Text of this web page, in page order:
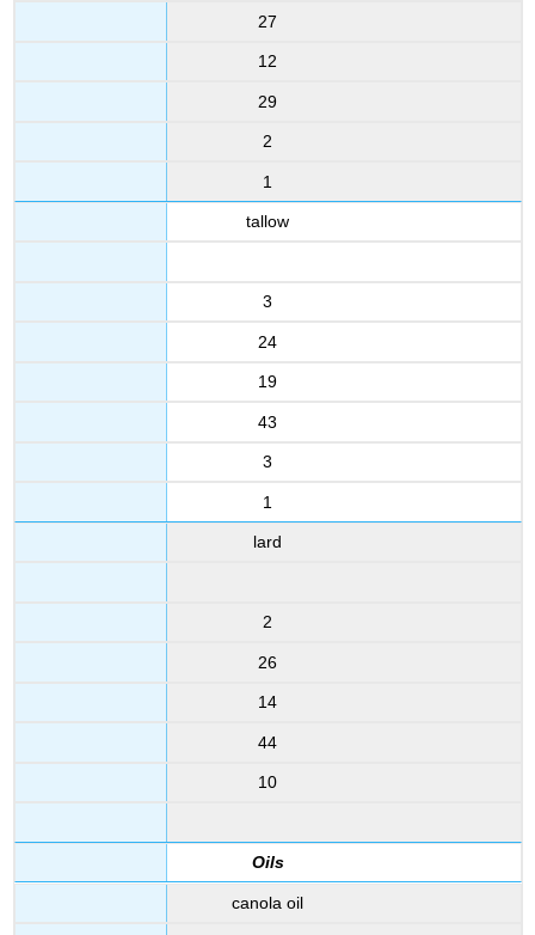
27
12
29
2
1
tallow
3
24
19
43
3
1
lard
2
26
14
44
10
Oils
canola oil